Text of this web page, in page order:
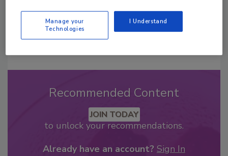
Recommended Content
JOIN TODAY
to unlock your recommendations.
Already have an account? Sign In
Manage your
Technologies
I Understand